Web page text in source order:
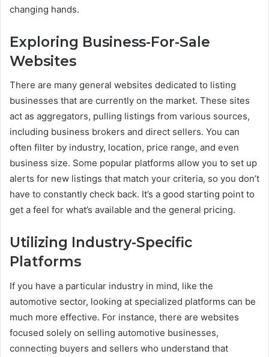
changing hands.
Exploring Business-For-Sale
Websites
There are many general websites dedicated to listing
businesses that are currently on the market. These sites
act as aggregators, pulling listings from various sources,
including business brokers and direct sellers. You can
often filter by industry, location, price range, and even
business size. Some popular platforms allow you to set up
alerts for new listings that match your criteria, so you don’t
have to constantly check back. It’s a good starting point to
get a feel for what’s available and the general pricing.
Utilizing Industry-Specific
Platforms
If you have a particular industry in mind, like the
automotive sector, looking at specialized platforms can be
much more effective. For instance, there are websites
focused solely on selling automotive businesses,
connecting buyers and sellers who understand that